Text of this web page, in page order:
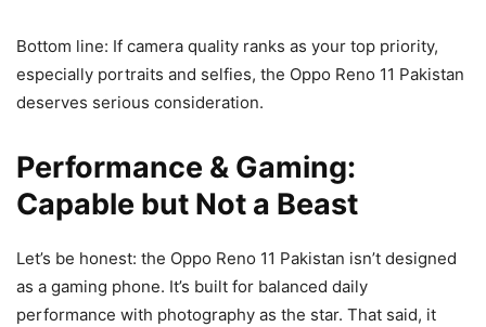
Bottom line: If camera quality ranks as your top priority,
especially portraits and selfies, the Oppo Reno 11 Pakistan
deserves serious consideration.
Performance & Gaming:
Capable but Not a Beast
Let’s be honest: the Oppo Reno 11 Pakistan isn’t designed
as a gaming phone. It’s built for balanced daily
performance with photography as the star. That said, it